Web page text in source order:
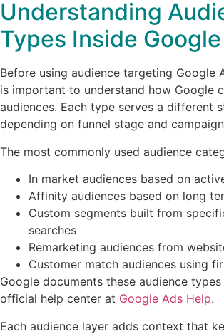
Understanding
Types Inside
Before using audience targeting Google
is important to understand how Google
audiences. Each type serves a different
depending on funnel stage and
The most commonly used audience
In market audiences based on
Affinity audiences based on long
Custom segments built from
searches
Remarketing audiences from
Customer match audiences using
Google documents these audience
official help center at Google Ads Help.
Each audience layer adds context that